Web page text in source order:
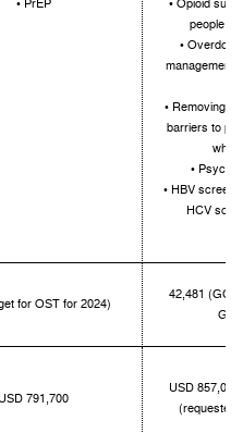
• PrEP
• Opioid
people
•
management
• Removing
barriers to
who
•
• HBV
HCV
for OST for 2024)
42,481 (GC7
USD 791,700
USD
(requested